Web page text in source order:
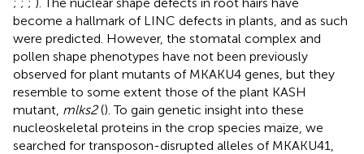
become a hallmark of LINC defects in plants, and as such
were predicted. However, the stomatal complex and
pollen shape phenotypes have not been previously
observed for plant mutants of MKAKU4 genes, but they
resemble to some extent those of the plant KASH
mutant, mlks2(). To gain genetic insight into these
nucleoskeletal proteins in the crop species maize, we
searched for transposon-disrupted alleles of MKAKU41,